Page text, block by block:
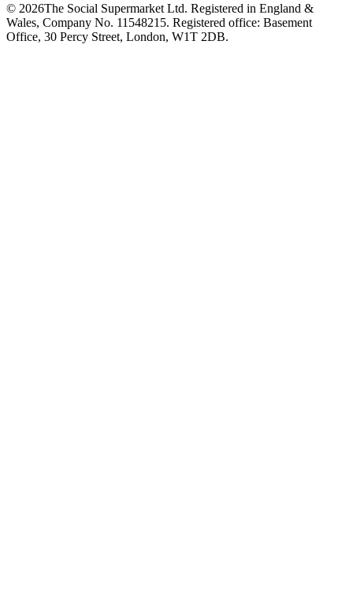
© 2026The Social Supermarket Ltd. Registered in England &
Wales, Company No. 11548215. Registered office: Basement
Office, 30 Percy Street, London, W1T 2DB.